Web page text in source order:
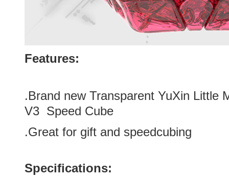
Features:
.Brand new Transparent YuXin Little
V3 Speed Cube
.Great for gift and speedcubing
Specifications: